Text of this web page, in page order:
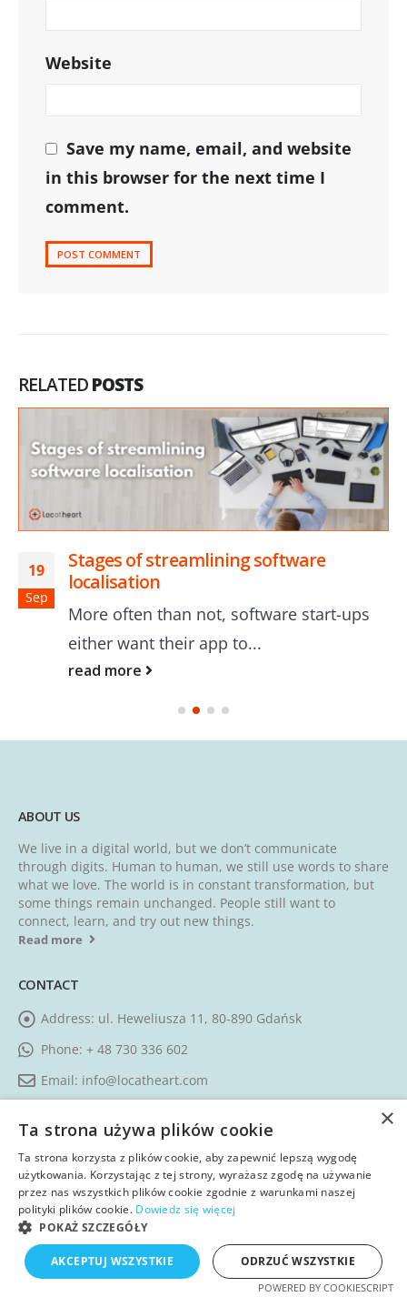
Website
Save my name, email, and website
in this browser for the next time I
comment.
RELATEDPOSTS
19
Sep
Stages of streamlining software
localisation
More often than not, software start-ups
either want their app to...
read more
ABOUT US
We live in a digital world, but we don’t communicate
through digits. Human to human, we still use words to share
what we love. The world is in constant transformation, but
some things remain unchanged. People still want to
connect, learn, and try out new things.
Read more
CONTACT
Address: ul. Heweliusza 11, 80-890 Gdańsk
Phone: + 48 730 336 602
Email: info@locatheart.com
Monday - Friday / 09:00 AM - 05:00
PM CEST
FOLLOW US
×
Ta strona używa plików cookie
Ta strona korzysta z plików cookie, aby zapewnić lepszą wygodę
użytkowania. Korzystając z tej strony, wyrażasz zgodę na używanie
przez nas wszystkich plików cookie zgodnie z warunkami naszej
polityki plików cookie. Dowiedz się więcej
POKAŻ SZCZEGÓŁY
AKCEPTUJ WSZYSTKIE ODRZUĆ WSZYSTKIE
POWERED BY COOKIESCRIPT